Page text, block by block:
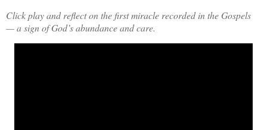
Click play and reflect on the first miracle recorded in the Gospels
— a sign of God’s abundance and care.